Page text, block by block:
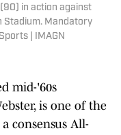
in action against
Mandatory
| IMAGN
mid-'60s
is one of the
consensus All-